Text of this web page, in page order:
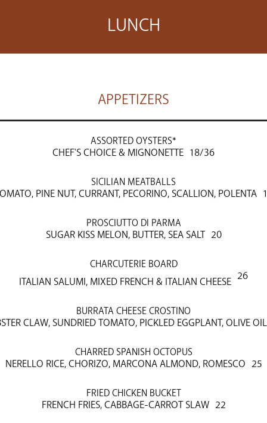
LUNCH
APPETIZERS
ASSORTED OYSTERS*
CHEF'S CHOICE & MIGNONETTE 18/36
SICILIAN MEATBALLS
PINE NUT, CURRANT, PECORINO, SCALLION, POLENTA
PROSCIUTTO DI PARMA
SUGAR KISS MELON, BUTTER, SEA SALT 20
CHARCUTERIE BOARD
ITALIAN SALUMI, MIXED FRENCH & ITALIAN CHEESE 26
BURRATA CHEESE CROSTINO
CLAW, SUNDRIED TOMATO, PICKLED EGGPLANT, OLIVE OIL
CHARRED SPANISH OCTOPUS
NERELLO RICE, CHORIZO, MARCONA ALMOND, ROMESCO 25
FRIED CHICKEN BUCKET
FRENCH FRIES, CABBAGE-CARROT SLAW 22